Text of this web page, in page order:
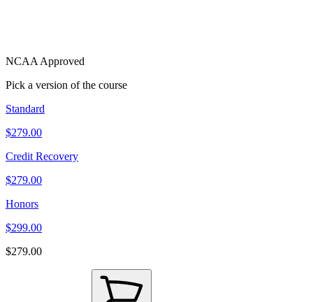
NCAA Approved
Pick a version of the course
Standard
$279.00
Credit Recovery
$279.00
Honors
$299.00
$279.00